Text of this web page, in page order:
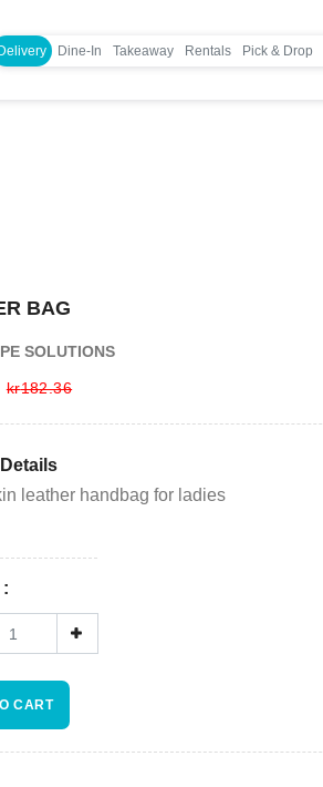
and
FAQ
Delivery Dine-In Takeaway Rentals Pick & Drop
BAG
SOLUTIONS
kr182.36
leather handbag for ladies
CART